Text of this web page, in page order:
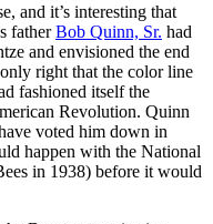
and it’s interesting that
fatherBob Quinn, Sr. had
and envisioned the end
right that the color line
fashioned itself the
Revolution. Quinn
voted him down in
happen with the National
in 1938) before it would